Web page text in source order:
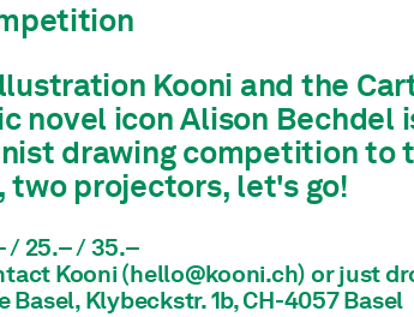
Kooni and the
novel icon Alison Bechdel
drawing competition to
projectors, let's go!
/ 25.– / 35.–
Kooni (hello@kooni.ch) or just
Basel, Klybeckstr. 1b, CH-4057 Basel